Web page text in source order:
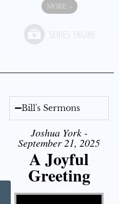
MORE »
Bill's Sermons
Joshua York -
September 21, 2025
A Joyful
Greeting
Video Player